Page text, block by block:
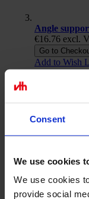
Consent
We use cookies
We use cookies
provide social
Angle
€16.76 excl.
Go to
Add to Wish